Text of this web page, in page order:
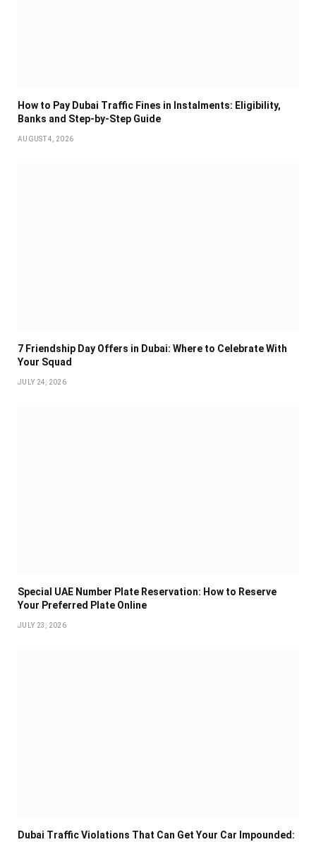
How to Pay Dubai Traffic Fines in Instalments: Eligibility,
Banks and Step-by-Step Guide
AUGUST 4, 2026
7 Friendship Day Offers in Dubai: Where to Celebrate With
Your Squad
JULY 24, 2026
Special UAE Number Plate Reservation: How to Reserve
Your Preferred Plate Online
JULY 23, 2026
Dubai Traffic Violations That Can Get Your Car Impounded: